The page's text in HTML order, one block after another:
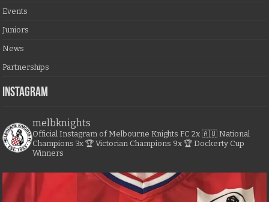
Events
Juniors
News
Partnerships
Instagram
melbknights
Official Instagram of Melbourne Knights FC 2x 🇦🇺 National
Champions 3x 🏆 Victorian Champions 9x 🏆 Dockerty Cup
Winners